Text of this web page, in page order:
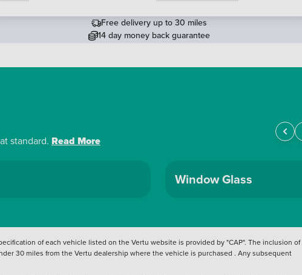
Free delivery up to 30 miles
14 day money back guarantee
standard. Read More
Window Glass
of each vehicle listed on the Vertu website is provided by "CAP". The inclusion of
30 miles from the Vertu dealership where the vehicle is purchased . Any subsequent